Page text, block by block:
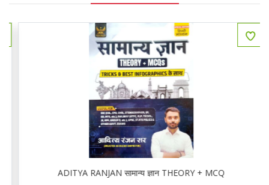
ADITYA RANJAN सामान्य ज्ञान THEORY + MCQ